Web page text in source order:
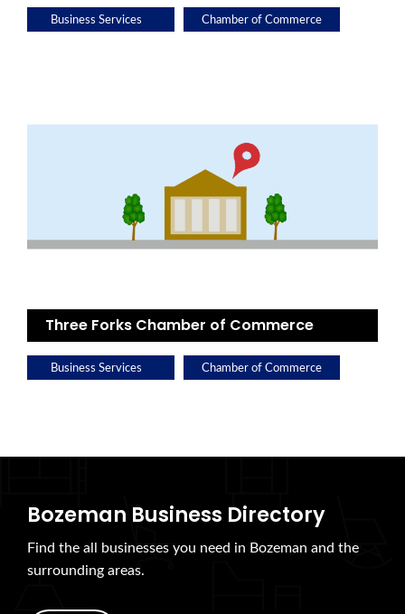
Business Services Chamber of Commerce
Three Forks Chamber of Commerce
Business Services Chamber of Commerce
Bozeman Business Directory
Find the all businesses you need in Bozeman and the
surrounding areas.